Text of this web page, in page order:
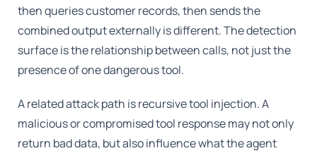
then queries customer records, then sends the
combined output externally is different. The detection
surface is the relationship between calls, not just the
presence of one dangerous tool.
A related attack path is recursive tool injection. A
malicious or compromised tool response may not only
return bad data, but also influence what the agent